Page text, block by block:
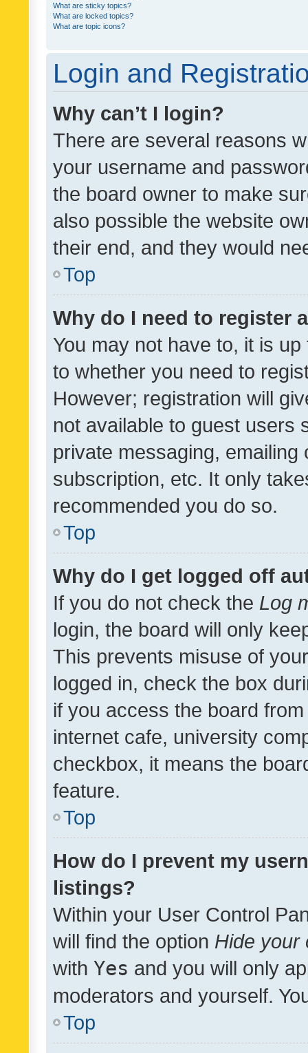
What are sticky topics?
What are locked topics?
What are topic icons?
Login and
Why can’t I login?
There are several reasons
your username and
the board owner to make
also possible the website
their end, and they would
Top
Why do I need to register
You may not have to, it is
to whether you need to
However; registration will
not available to guest users
private messaging,
subscription, etc. It only
recommended you do so.
Top
Why do I get logged off
If you do not check the Log
login, the board will only
This prevents misuse of
logged in, check the box
if you access the board
internet cafe, university
checkbox, it means the
feature.
Top
How do I prevent my
listings?
Within your User Control
will find the option Hide your
with Yes and you will only
moderators and yourself.
Top